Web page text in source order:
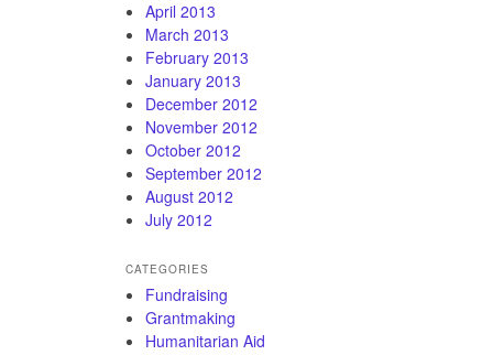
April 2013
March 2013
February 2013
January 2013
December 2012
November 2012
October 2012
September 2012
August 2012
July 2012
CATEGORIES
Fundraising
Grantmaking
Humanitarian Aid